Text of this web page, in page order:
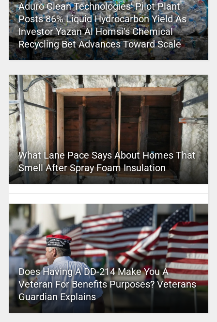
Aduro Clean Technologies’ Pilot Plant
Posts 86% Liquid Hydrocarbon Yield As
Investor Yazan Al Homsi’s Chemical
Recycling Bet Advances Toward Scale
What Lane Pace Says About Homes That
Smell After Spray Foam Insulation
Does Having A DD-214 Make You A
Veteran For Benefits Purposes? Veterans
Guardian Explains